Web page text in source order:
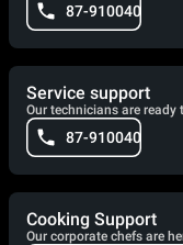
87-910040
Service support
Our technicians are ready
87-910040
Cooking Support
Our corporate chefs are